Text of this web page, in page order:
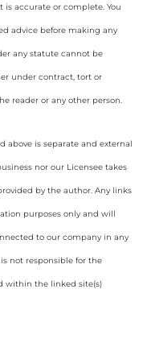
accurate or complete. You
advice before making any
any statute cannot be
under contract, tort or
reader or any other person.
above is separate and external
nor our Licensee takes
by the author. Any links
purposes only and will
to our company in any
not responsible for the
within the linked site(s)